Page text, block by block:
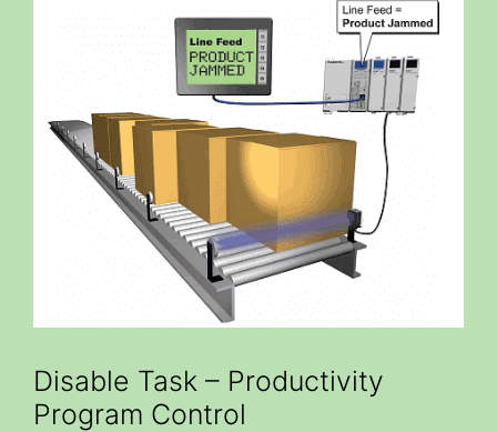
Disable Task – Productivity
Program Control